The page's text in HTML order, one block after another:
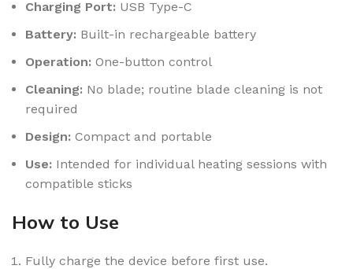
Charging Port: USB Type-C
Battery: Built-in rechargeable battery
Operation: One-button control
Cleaning: No blade; routine blade cleaning is not
required
Design: Compact and portable
Use: Intended for individual heating sessions with
compatible sticks
How to Use
Fully charge the device before first use.